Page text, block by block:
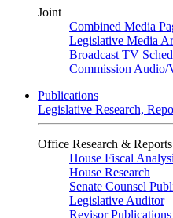
Joint
Combined Media
Legislative Media
Broadcast TV
Commission Audio/
Publications
Legislative Research,
Office Research & Reports
House Fiscal
House Research
Senate Counsel
Legislative Auditor
Revisor Publications